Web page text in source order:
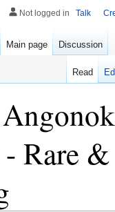
Rare &
Not logged in Talk
Main page Discussion
Read